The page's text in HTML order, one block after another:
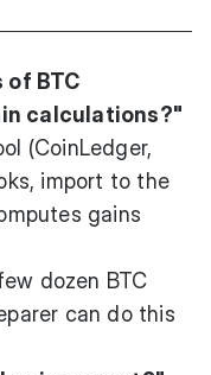
of BTC
calculations?"
(CoinLedger,
import to the
gains
dozen BTC
can do this